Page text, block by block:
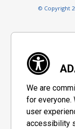
© Copyright
We are
for everyone.
user
accessibility